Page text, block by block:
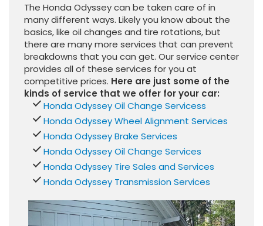
The Honda Odyssey can be taken care of in
many different ways. Likely you know about the
basics, like oil changes and tire rotations, but
there are many more services that can prevent
breakdowns that you can get. Our service center
provides all of these services for you at
competitive prices. Here are just some of the
kinds of service that we offer for your car:
Honda Odyssey Oil Change Servicess
Honda Odyssey Wheel Alignment Services
Honda Odyssey Brake Services
Honda Odyssey Oil Change Services
Honda Odyssey Tire Sales and Services
Honda Odyssey Transmission Services